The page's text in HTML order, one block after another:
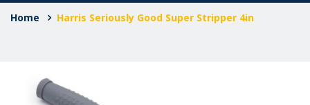
Home Harris Seriously Good Super Stripper 4in